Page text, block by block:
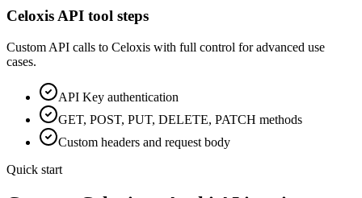
Celoxis API tool steps
Custom API calls to Celoxis with full control for advanced use
cases.
API Key authentication
GET, POST, PUT, DELETE, PATCH methods
Custom headers and request body
Quick start